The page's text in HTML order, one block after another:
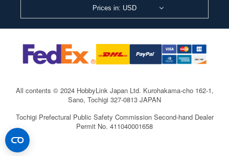
Prices in: USD
All contents © 2024 HobbyLink Japan Ltd. Kurohakama-cho 162-1,
Sano, Tochigi 327-0813 JAPAN
Tochigi Prefectural Public Safety Commission Second-hand Dealer
Permit No. 411040001658